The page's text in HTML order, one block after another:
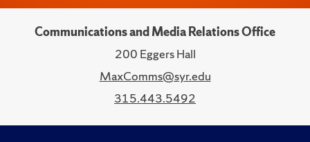
Communications and Media Relations Office
200 Eggers Hall
MaxComms@syr.edu
315.443.5492